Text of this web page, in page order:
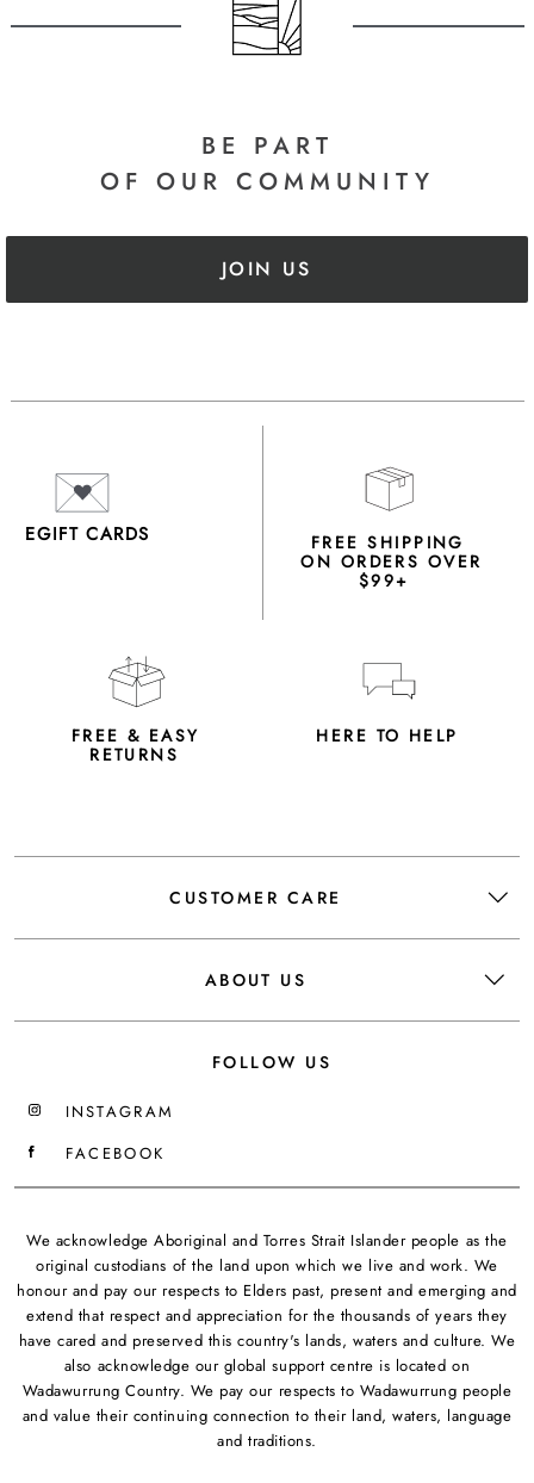
BE PART
OF OUR COMMUNITY
JOIN US
EGIFT CARDS FREE SHIPPING
ON ORDERS OVER
$99+
FREE & EASY
RETURNS
HERE TO HELP
CUSTOMER CARE
ABOUT US
FOLLOW US
INSTAGRAM
FACEBOOK
We acknowledge Aboriginal and Torres Strait Islander people as the
original custodians of the land upon which we live and work. We
honour and pay our respects to Elders past, present and emerging and
extend that respect and appreciation for the thousands of years they
have cared and preserved this country's lands, waters and culture. We
also acknowledge our global support centre is located on
Wadawurrung Country. We pay our respects to Wadawurrung people
and value their continuing connection to their land, waters, language
and traditions.